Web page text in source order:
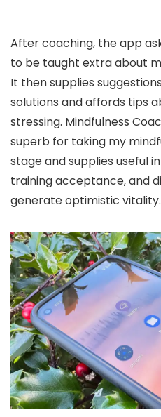
After coaching, the app
to be taught extra about
It then supplies
solutions and affords tips
stressing. Mindfulness
superb for taking my
stage and supplies useful
training acceptance, and
generate optimistic vitality.